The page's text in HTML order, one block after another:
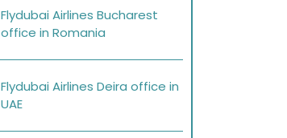
Flydubai Airlines Bucharest
office in Romania
Flydubai Airlines Deira office in
UAE